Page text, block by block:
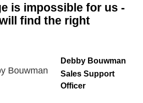
is impossible for us -
find the right
Debby Bouwman
Sales Support
Officer